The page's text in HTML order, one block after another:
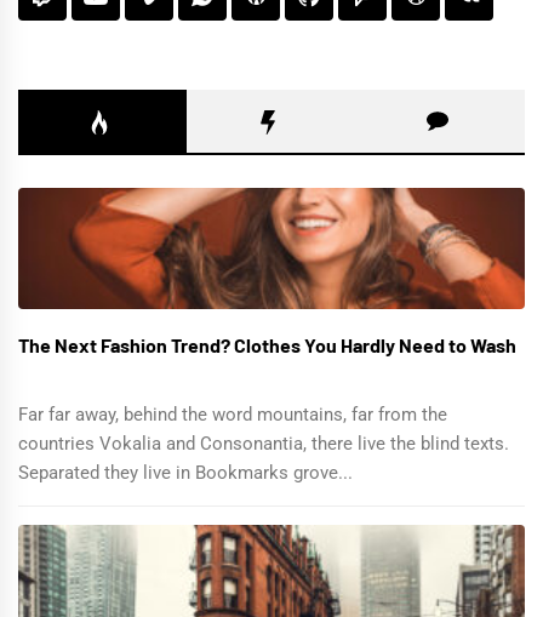
The Next Fashion Trend? Clothes You Hardly Need to Wash
Far far away, behind the word mountains, far from the
countries Vokalia and Consonantia, there live the blind texts.
Separated they live in Bookmarks grove...